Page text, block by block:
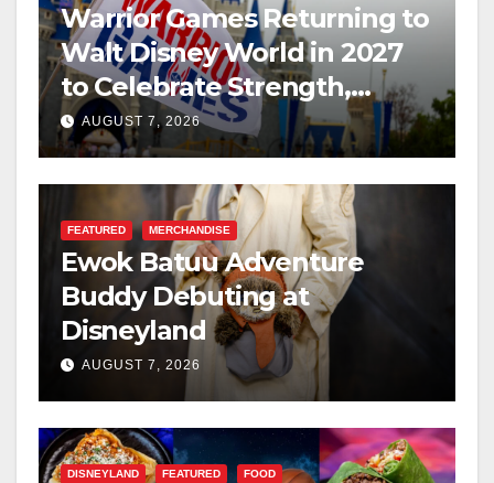
Warrior Games Returning to
Walt Disney World in 2027
to Celebrate Strength,
Resilience, and Service
AUGUST 7, 2026
FEATURED MERCHANDISE
Ewok Batuu Adventure
Buddy Debuting at
Disneyland
AUGUST 7, 2026
DISNEYLAND FEATURED FOOD